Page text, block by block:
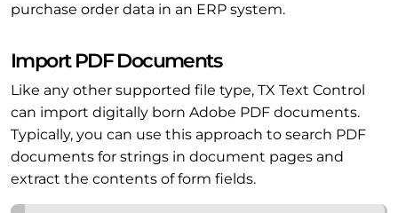
purchase order data in an ERP system.
Import PDF Documents
Like any other supported file type, TX Text Control
can import digitally born Adobe PDF documents.
Typically, you can use this approach to search PDF
documents for strings in document pages and
extract the contents of form fields.